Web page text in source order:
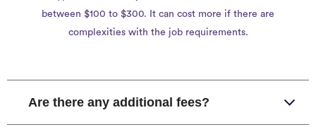
between $100 to $300. It can cost more if there are
complexities with the job requirements.
Are there any additional fees?